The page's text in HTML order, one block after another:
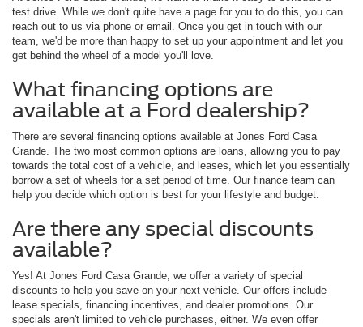
test drive. While we don't quite have a page for you to do this, you can
reach out to us via phone or email. Once you get in touch with our
team, we'd be more than happy to set up your appointment and let you
get behind the wheel of a model you'll love.
What financing options are
available at a Ford dealership?
There are several financing options available at Jones Ford Casa
Grande. The two most common options are loans, allowing you to pay
towards the total cost of a vehicle, and leases, which let you essentially
borrow a set of wheels for a set period of time. Our finance team can
help you decide which option is best for your lifestyle and budget.
Are there any special discounts
available?
Yes! At Jones Ford Casa Grande, we offer a variety of special
discounts to help you save on your next vehicle. Our offers include
lease specials, financing incentives, and dealer promotions. Our
specials aren't limited to vehicle purchases, either. We even offer